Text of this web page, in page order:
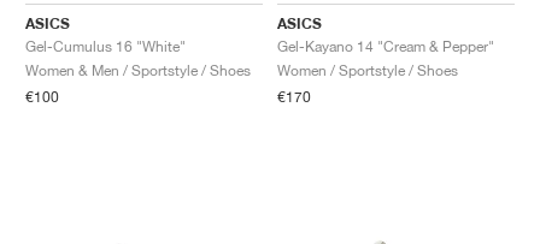
ASICS
Gel-Cumulus 16 "White"
Women & Men / Sportstyle / Shoes
€100
ASICS
Gel-Kayano 14 "Cream & Pepper"
Women / Sportstyle / Shoes
€170